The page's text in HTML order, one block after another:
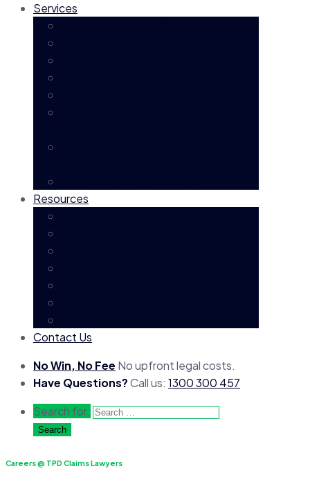
Services
Resources
Contact Us
No Win, No Fee No upfront legal costs.
Have Questions?Call us: 1300 300 457
Search for:
Careers @ TPD Claims Lawyers